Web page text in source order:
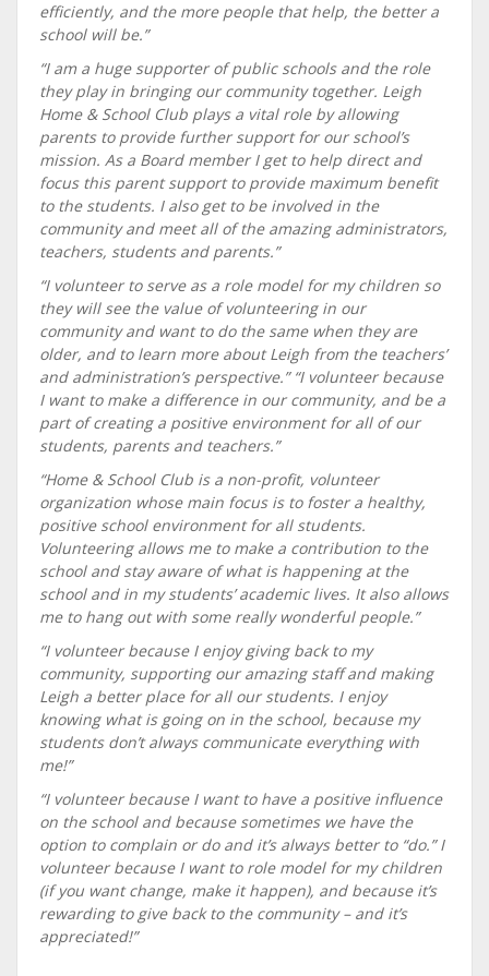
efficiently, and the more people that help, the better a
school will be.”
“I am a huge supporter of public schools and the role
they play in bringing our community together. Leigh
Home & School Club plays a vital role by allowing
parents to provide further support for our school’s
mission. As a Board member I get to help direct and
focus this parent support to provide maximum benefit
to the students. I also get to be involved in the
community and meet all of the amazing administrators,
teachers, students and parents.”
“I volunteer to serve as a role model for my children so
they will see the value of volunteering in our
community and want to do the same when they are
older, and to learn more about Leigh from the teachers’
and administration’s perspective.” “I volunteer because
I want to make a difference in our community, and be a
part of creating a positive environment for all of our
students, parents and teachers.”
“Home & School Club is a non-profit, volunteer
organization whose main focus is to foster a healthy,
positive school environment for all students.
Volunteering allows me to make a contribution to the
school and stay aware of what is happening at the
school and in my students’ academic lives. It also allows
me to hang out with some really wonderful people.”
“I volunteer because I enjoy giving back to my
community, supporting our amazing staff and making
Leigh a better place for all our students. I enjoy
knowing what is going on in the school, because my
students don’t always communicate everything with
me!”
“I volunteer because I want to have a positive influence
on the school and because sometimes we have the
option to complain or do and it’s always better to “do.” I
volunteer because I want to role model for my children
(if you want change, make it happen), and because it’s
rewarding to give back to the community – and it’s
appreciated!”